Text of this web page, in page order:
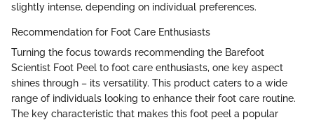
slightly intense, depending on individual preferences.
Recommendation for Foot Care Enthusiasts
Turning the focus towards recommending the Barefoot
Scientist Foot Peel to foot care enthusiasts, one key aspect
shines through – its versatility. This product caters to a wide
range of individuals looking to enhance their foot care routine.
The key characteristic that makes this foot peel a popular